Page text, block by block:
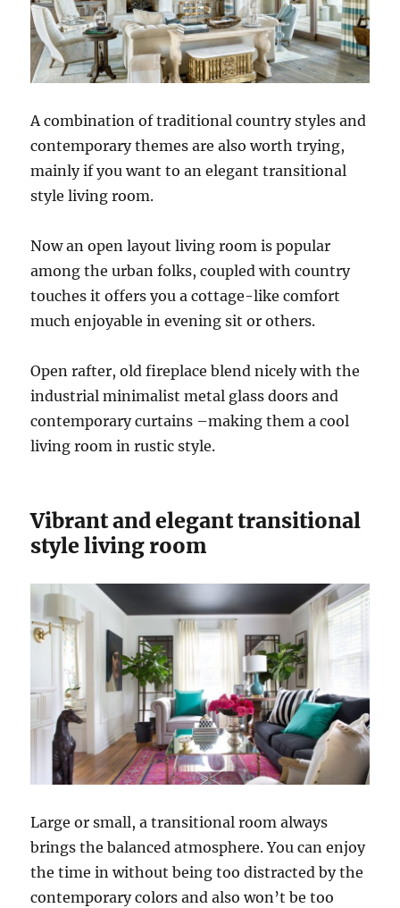
A combination of traditional country styles and
contemporary themes are also worth trying,
mainly if you want to an elegant transitional
style living room.
Now an open layout living room is popular
among the urban folks, coupled with country
touches it offers you a cottage-like comfort
much enjoyable in evening sit or others.
Open rafter, old fireplace blend nicely with the
industrial minimalist metal glass doors and
contemporary curtains –making them a cool
living room in rustic style.
Vibrant and elegant transitional
style living room
Large or small, a transitional room always
brings the balanced atmosphere. You can enjoy
the time in without being too distracted by the
contemporary colors and also won’t be too